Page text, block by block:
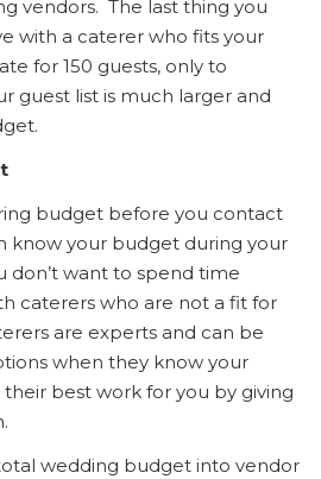
vendors. The last thing you
with a caterer who fits your
for 150 guests, only to
guest list is much larger and
budget before you contact
know your budget during your
don’t want to spend time
caterers who are not a fit for
are experts and can be
when they know your
best work for you by giving
wedding budget into vendor